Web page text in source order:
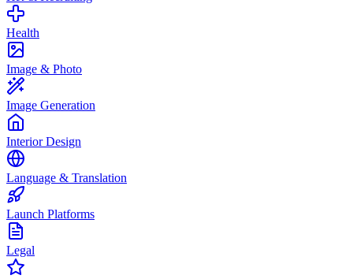
Health
Image & Photo
Image Generation
Interior Design
Language & Translation
Launch Platforms
Legal